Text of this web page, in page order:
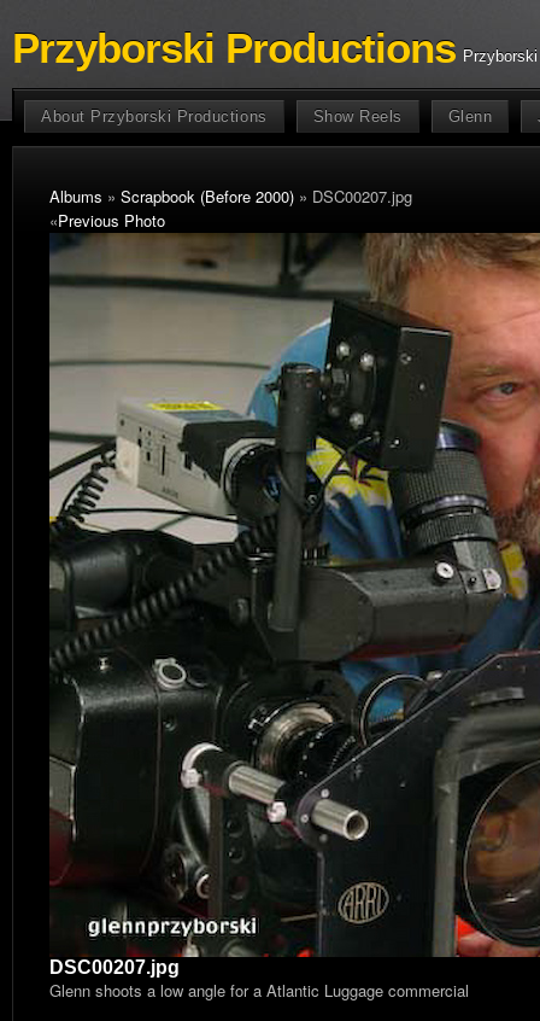
Przyborski Productions
About Przyborski Productions Show Reels Glenn
Albums » Scrapbook (Before 2000) » DSC00207.jpg
«Previous Photo
DSC00207.jpg
Glenn shoots a low angle for a Atlantic Luggage commercial